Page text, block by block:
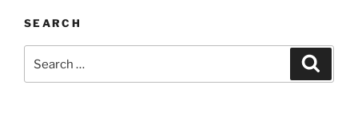
SEARCH
for: